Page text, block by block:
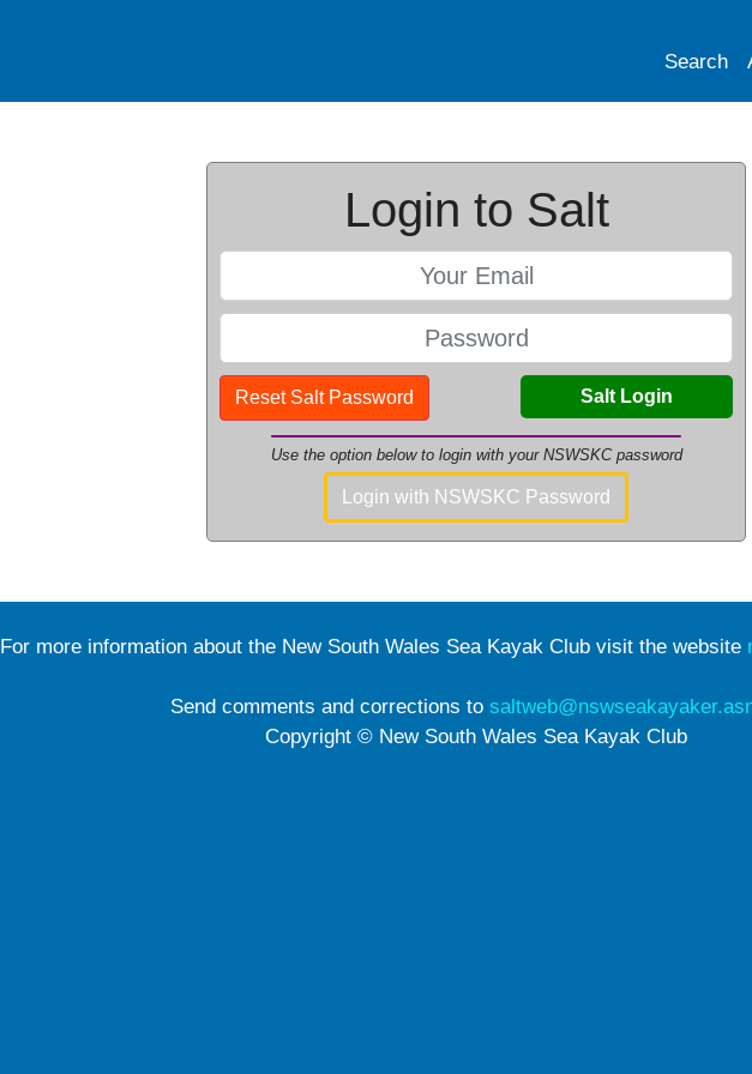
Search
Login to Salt
Salt Login
Reset Salt Password
Use the option below to login with your NSWSKC password
Login with NSWSKC Password
For more information about the New South Wales Sea Kayak Club visit the website
Send comments and corrections to
Copyright © New South Wales Sea Kayak Club